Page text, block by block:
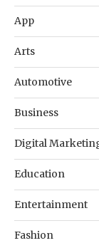
App
Arts
Automotive
Business
Digital
Education
Entertainment
Fashion